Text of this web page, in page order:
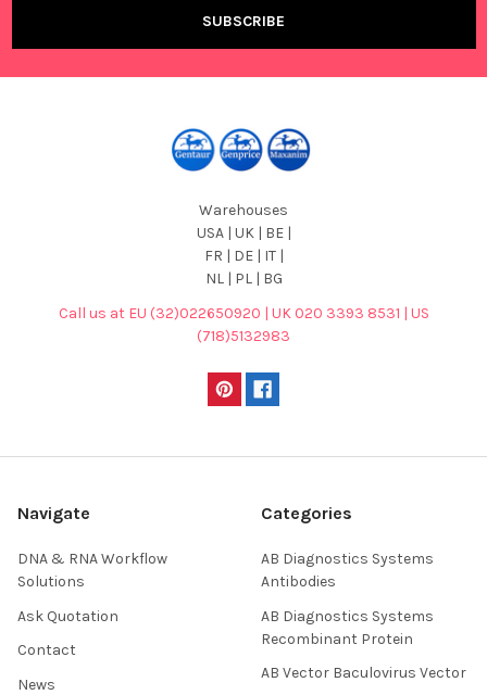
Warehouses
USA | UK | BE |
FR | DE | IT |
NL | PL | BG
Call us at EU (32)022650920 | UK 020 3393 8531 | US
(718)5132983
Navigate
DNA & RNA Workflow
Solutions
Ask Quotation
Contact
News
Categories
AB Diagnostics Systems
Antibodies
AB Diagnostics Systems
Recombinant Protein
AB Vector Baculovirus Vector